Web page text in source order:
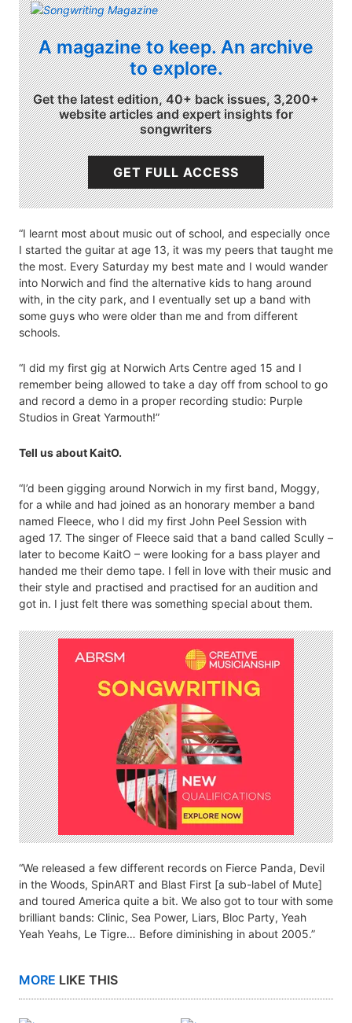
A magazine to keep. An archive
to explore.
Get the latest edition, 40+ back issues, 3,200+
website articles and expert insights for
songwriters
GET FULL ACCESS
“I learnt most about music out of school, and especially once
I started the guitar at age 13, it was my peers that taught me
the most. Every Saturday my best mate and I would wander
into Norwich and find the alternative kids to hang around
with, in the city park, and I eventually set up a band with
some guys who were older than me and from different
schools.
“I did my first gig at Norwich Arts Centre aged 15 and I
remember being allowed to take a day off from school to go
and record a demo in a proper recording studio: Purple
Studios in Great Yarmouth!”
Tell us about KaitO.
“I’d been gigging around Norwich in my first band, Moggy,
for a while and had joined as an honorary member a band
named Fleece, who I did my first John Peel Session with
aged 17. The singer of Fleece said that a band called Scully –
later to become KaitO – were looking for a bass player and
handed me their demo tape. I fell in love with their music and
their style and practised and practised for an audition and
got in. I just felt there was something special about them.
“We released a few different records on Fierce Panda, Devil
in the Woods, SpinART and Blast First [a sub-label of Mute]
and toured America quite a bit. We also got to tour with some
brilliant bands: Clinic, Sea Power, Liars, Bloc Party, Yeah
Yeah Yeahs, Le Tigre… Before diminishing in about 2005.”
MORE LIKE THIS